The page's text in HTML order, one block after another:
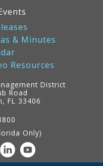
& Minutes
Resources
District
Road
FL 33406
Only)